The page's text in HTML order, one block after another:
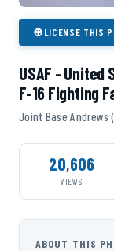
⊕LICENSE THIS
USAF - United
F-16 Fighting
Joint Base Andrews
20,606
VIEWS
ABOUT THIS